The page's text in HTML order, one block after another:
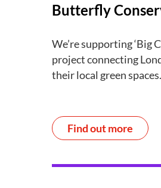
Butterfly
We’re supporting ‘Big
project connecting
their local green spaces.
Find out more